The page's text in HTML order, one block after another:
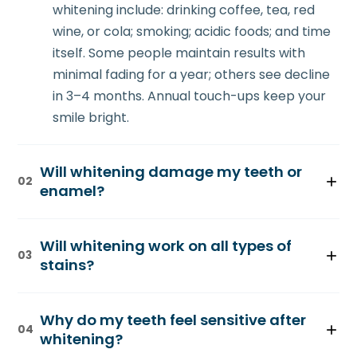
whitening include: drinking coffee, tea, red
wine, or cola; smoking; acidic foods; and time
itself. Some people maintain results with
minimal fading for a year; others see decline
in 3–4 months. Annual touch-ups keep your
smile bright.
02 Will whitening damage my teeth or
enamel?
supervised by a dentist. The bleaching
agents used are chemically similar to what
metabolism. Extensive research shows that
professional whitening doesn't weaken
03 Will whitening work on all types of
stains?
(surface stains from foods and drinks). It's
moderately effective on intrinsic stains
04 Why do my teeth feel sensitive after
whitening?